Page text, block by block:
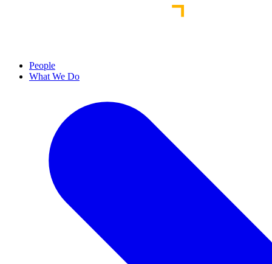
People
What We Do